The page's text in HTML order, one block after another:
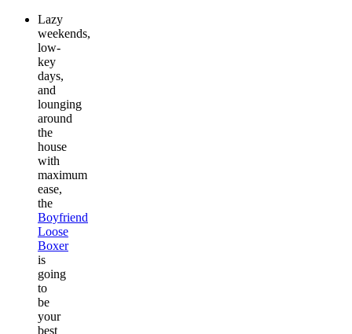
Lazy
weekends,
low-
key
days,
and
lounging
around
the
house
with
maximum
ease,
the
Boyfriend
Loose
Boxer
is
going
to
be
your
best